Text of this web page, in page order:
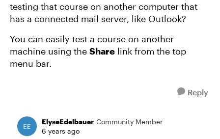
testing that course on another computer that
has a connected mail server, like Outlook?
You can easily test a course on another
machine using the Share link from the top
menu bar.
Reply
ElyseEdelbauer Community Member
6 years ago